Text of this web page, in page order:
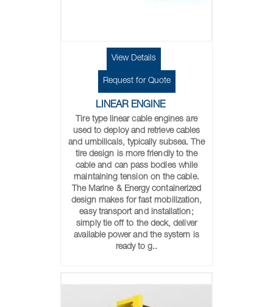
View Details
Request for Quote
LINEAR ENGINE
Tire type linear cable engines are
used to deploy and retrieve cables
and umbilicals, typically subsea. The
tire design is more friendly to the
cable and can pass bodies while
maintaining tension on the cable.
The Marine & Energy containerized
design makes for fast mobilization,
easy transport and installation;
simply tie off to the deck, deliver
available power and the system is
ready to g..